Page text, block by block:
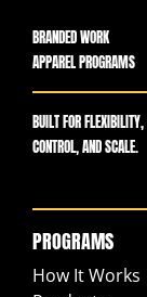
BRANDED WORK
APPAREL PROGRAMS
BUILT FOR FLEXIBILITY,
CONTROL, AND SCALE.
PROGRAMS
How It Works